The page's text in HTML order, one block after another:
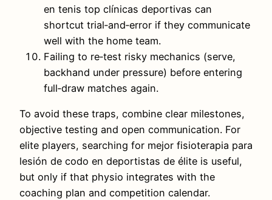
en tenis top clínicas deportivas can
shortcut trial‑and‑error if they communicate
well with the home team.
Failing to re‑test risky mechanics (serve,
backhand under pressure) before entering
full‑draw matches again.
To avoid these traps, combine clear milestones,
objective testing and open communication. For
elite players, searching for mejor fisioterapia para
lesión de codo en deportistas de élite is useful,
but only if that physio integrates with the
coaching plan and competition calendar.